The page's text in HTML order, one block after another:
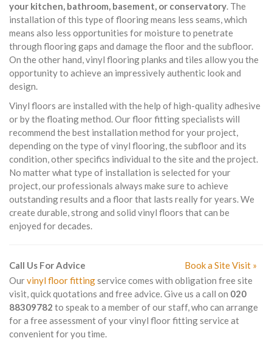
your kitchen, bathroom, basement, or conservatory. The
installation of this type of flooring means less seams, which
means also less opportunities for moisture to penetrate
through flooring gaps and damage the floor and the subfloor.
On the other hand, vinyl flooring planks and tiles allow you the
opportunity to achieve an impressively authentic look and
design.
Vinyl floors are installed with the help of high-quality adhesive
or by the floating method. Our floor fitting specialists will
recommend the best installation method for your project,
depending on the type of vinyl flooring, the subfloor and its
condition, other specifics individual to the site and the project.
No matter what type of installation is selected for your
project, our professionals always make sure to achieve
outstanding results and a floor that lasts really for years. We
create durable, strong and solid vinyl floors that can be
enjoyed for decades.
Call Us For Advice
Book a Site Visit »
Ourvinyl floor fittingservice comes with obligation free site
visit, quick quotations and free advice. Give us a call on 020
88309782 to speak to a member of our staff, who can arrange
for a free assessment of your vinyl floor fitting service at
convenient for you time.